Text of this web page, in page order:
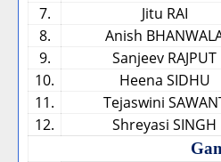
7.
Jitu RAI
8.
Anish
9.
Sanjeev RAJPUT
10.
Heena SIDHU
11.
Tejaswini
12.
Shreyasi SINGH